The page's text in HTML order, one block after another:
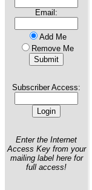
Email:
Add Me
Remove Me
Subscriber Access:
Enter the Internet
Access Key from your
mailing label here for
full access!